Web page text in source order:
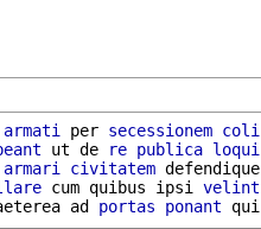
armati per secessionem coli
ut de re publica loqui
armari civitatem defendique
cum quibus ipsi velint
ad portas ponant qui